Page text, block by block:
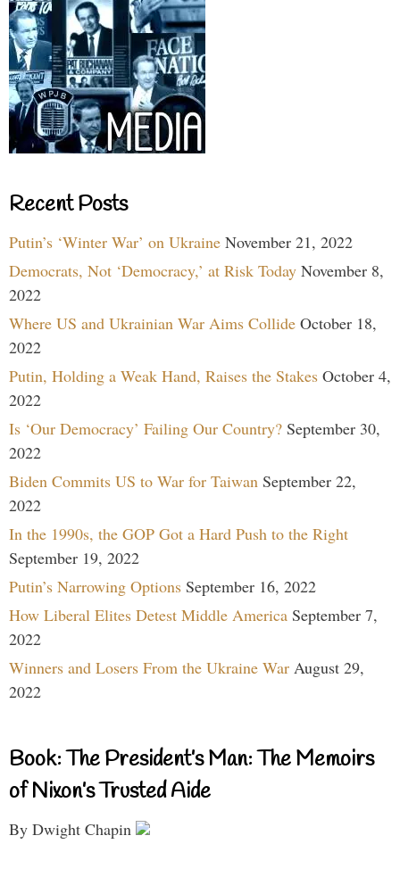
Recent Posts
Putin’s ‘Winter War’ on Ukraine November 21, 2022
Democrats, Not ‘Democracy,’ at Risk Today November 8,
2022
Where US and Ukrainian War Aims Collide October 18,
2022
Putin, Holding a Weak Hand, Raises the Stakes October 4,
2022
Is ‘Our Democracy’ Failing Our Country? September 30,
2022
Biden Commits US to War for Taiwan September 22,
2022
In the 1990s, the GOP Got a Hard Push to the Right
September 19, 2022
Putin’s Narrowing Options September 16, 2022
How Liberal Elites Detest Middle America September 7,
2022
Winners and Losers From the Ukraine War August 29,
2022
Book: The President’s Man: The Memoirs
of Nixon’s Trusted Aide
By Dwight Chapin